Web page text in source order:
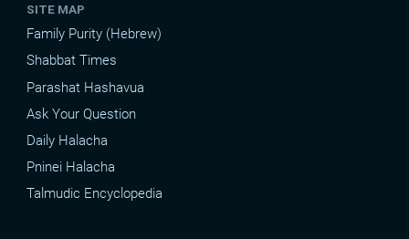
SITE MAP
Family Purity (Hebrew)
Shabbat Times
Parashat Hashavua
Ask Your Question
Daily Halacha
Pninei Halacha
Talmudic Encyclopedia